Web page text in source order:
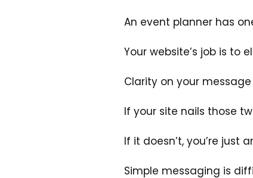
An event planner has
Your website’s job is to
Clarity on your
If your site nails those
If it doesn’t, you’re just
Simple messaging is